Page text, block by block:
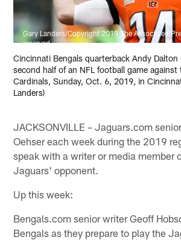
Gary Landers/Copyright 2019 The Associated
reserved.
Cincinnati Bengals quarterback Andy Dalton
second half of an NFL football game against
Cardinals, Sunday, Oct. 6, 2019, in
Landers)
JACKSONVILLE – Jaguars.com
Oehser each week during the 2019
speak with a writer or media member
Jaguars' opponent.
Up this week:
Bengals.com senior writer Geoff
Bengals as they prepare to play the